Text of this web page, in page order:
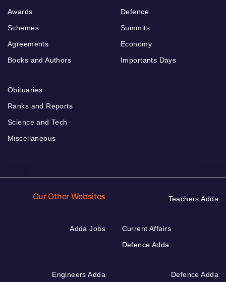
Awards
Schemes
Agreements
Books and Authors
Defence
Summits
Economy
Importants Days
Obituaries
Ranks and Reports
Science and Tech
Miscellaneous
Our Other Websites Teachers Adda
Adda Jobs
Current Affairs
Defence Adda
Engineers Adda Defence Adda